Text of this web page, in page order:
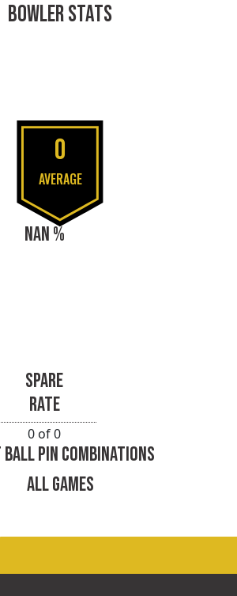
BOWLER STATS
0
AVERAGE
NAN %
SPARE
RATE
0 of 0
PIN COMBINATIONS
ALL GAMES